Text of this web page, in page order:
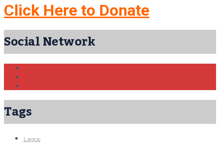
Click Here to Donate
Social Network
Tags
Lagos